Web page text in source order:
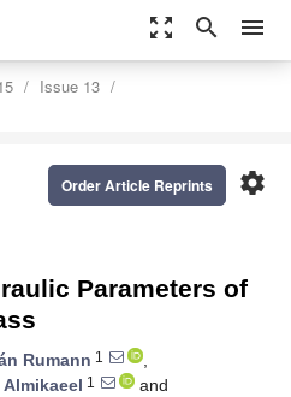
zoom_out_map search menu
Issue 13
settings
Order Article Reprints
Parameters of
Rumann 1
,
Almikaeel 1
and